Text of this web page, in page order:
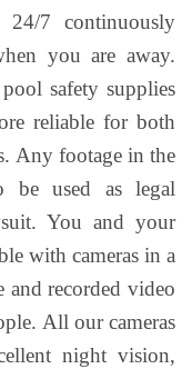
24/7 continuously
you are away.
safety supplies
reliable for both
Any footage in the
be used as legal
You and your
with cameras in a
recorded video
All our cameras
night vision,